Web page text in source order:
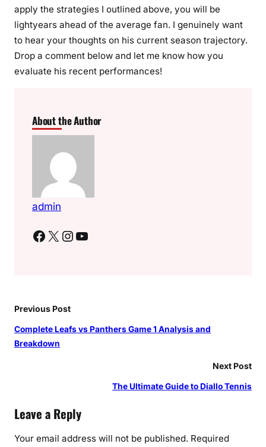
apply the strategies I outlined above, you will be
lightyears ahead of the average fan. I genuinely want
to hear your thoughts on his current season trajectory.
Drop a comment below and let me know how you
evaluate his recent performances!
About the Author
admin
Facebook X Instagram YouTube
Previous Post
Complete Leafs vs Panthers Game 1 Analysis and
Breakdown
Next Post
The Ultimate Guide to Diallo Tennis
Leave a Reply
Your email address will not be published. Required